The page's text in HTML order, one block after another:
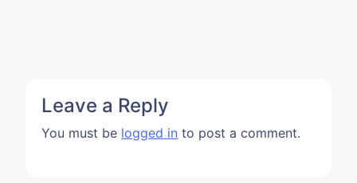
Leave a Reply
You must be logged in to post a comment.